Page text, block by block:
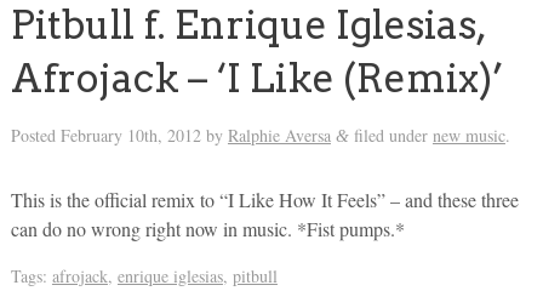
Pitbull f. Enrique Iglesias,
Afrojack – ‘I Like (Remix)’
Posted February 10th, 2012by Ralphie Aversa &filed under new music.
This is the official remix to “I Like How It Feels” – and these three
can do no wrong right now in music. *Fist pumps.*
Tags: afrojack, enrique iglesias, pitbull